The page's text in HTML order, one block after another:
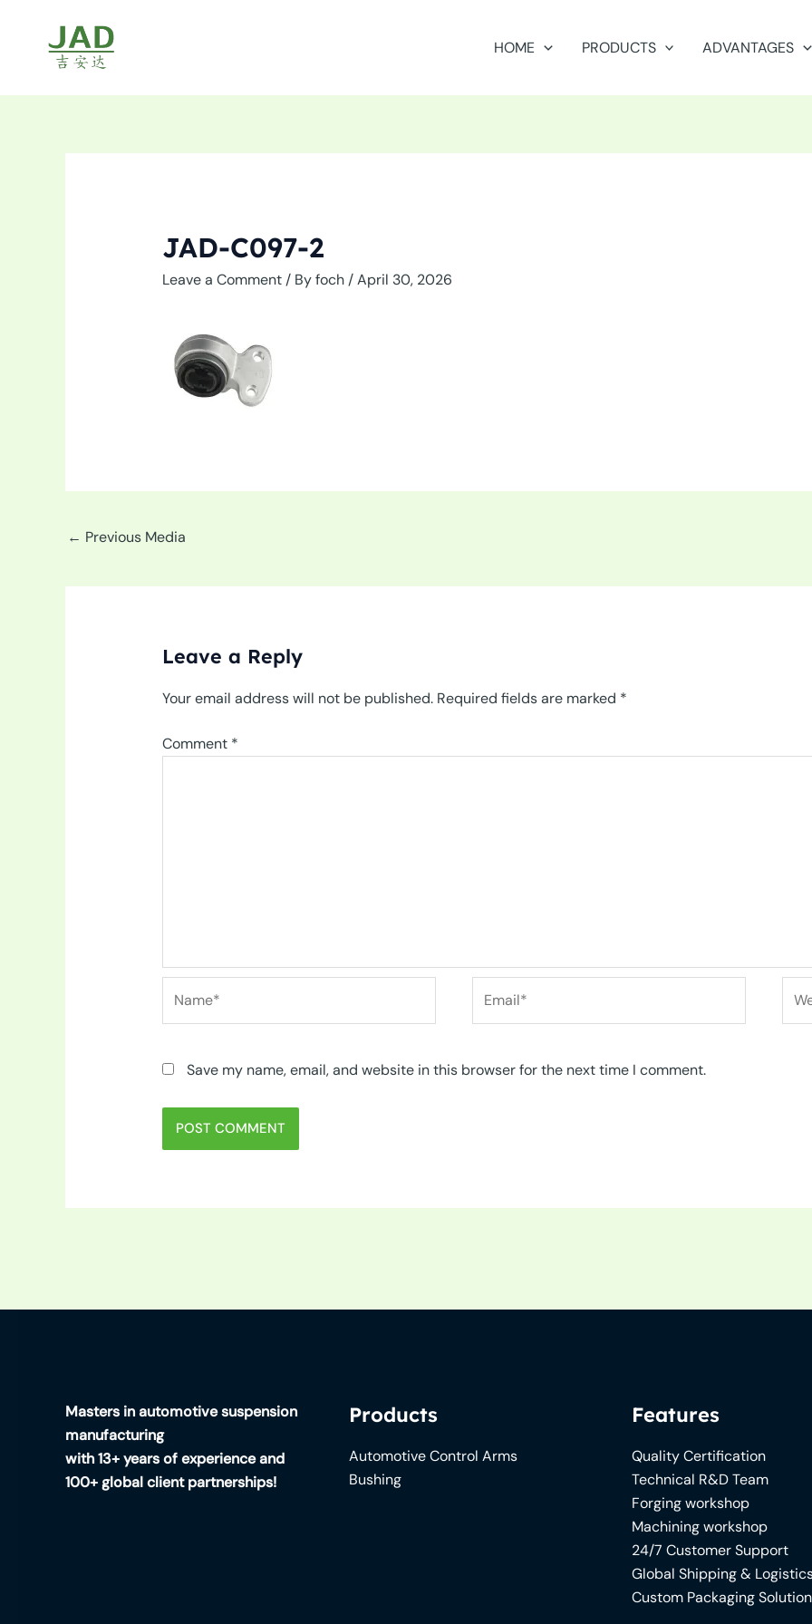
content
HOME PRODUCTS ADVANTAGES
JAD-C097-2
Leave a Comment / Byfoch /April 30, 2026
← Previous Media
Leave a Reply
Your email address will not be published. Required fields are marked *
Comment *
Save my name, email, and website in this browser for the next time I comment.
Masters in automotive suspension
manufacturing
with 13+ years of experience and
100+ global client partnerships!
Products
Automotive Control Arms
Bushing
Features
Quality Certification
Technical R&D Team
Forging workshop
Machining workshop
24/7 Customer Support
Global Shipping &
Custom Packaging